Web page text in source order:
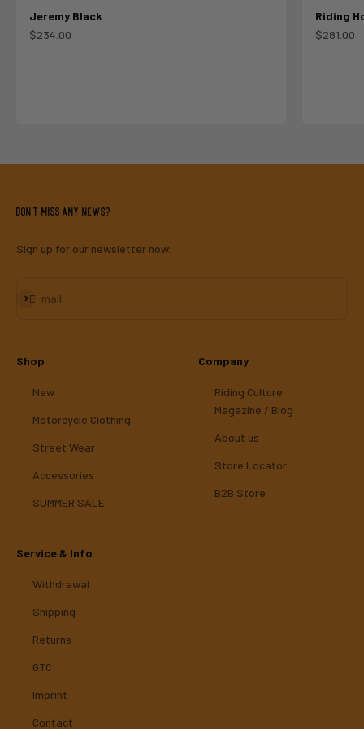
Jeremy Black
Sale price
$234.00
Riding
Sale price
$281.00
Don't miss any news?
Sign up for our newsletter now.
E-mail
Subscribe
Shop
New
Motorcycle Clothing
Street Wear
Accessories
SUMMER SALE
Company
Riding Culture
Magazine / Blog
About us
Store Locator
B2B Store
Service & Info
Withdrawal
Shipping
Returns
GTC
Imprint
Contact